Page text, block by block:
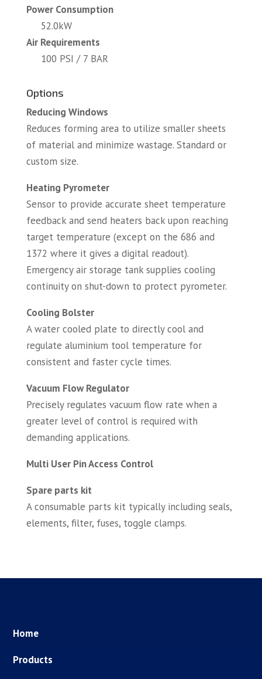
Power Consumption
52.0kW
Air Requirements
100 PSI / 7 BAR
Options
Reducing Windows
Reduces forming area to utilize smaller sheets
of material and minimize wastage. Standard or
custom size.
Heating Pyrometer
Sensor to provide accurate sheet temperature
feedback and send heaters back upon reaching
target temperature (except on the 686 and
1372 where it gives a digital readout).
Emergency air storage tank supplies cooling
continuity on shut-down to protect pyrometer.
Cooling Bolster
A water cooled plate to directly cool and
regulate aluminium tool temperature for
consistent and faster cycle times.
Vacuum Flow Regulator
Precisely regulates vacuum flow rate when a
greater level of control is required with
demanding applications.
Multi User Pin Access Control
Spare parts kit
A consumable parts kit typically including seals,
elements, filter, fuses, toggle clamps.
Home
Products